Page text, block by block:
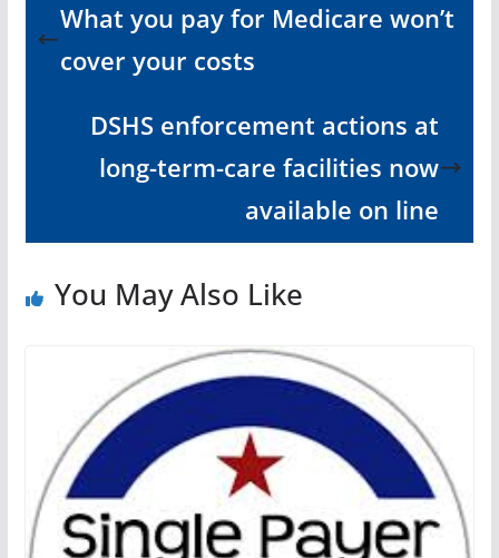
What you pay for Medicare won’t
cover your costs
DSHS enforcement actions at
long-term-care facilities now
available on line
You May Also Like